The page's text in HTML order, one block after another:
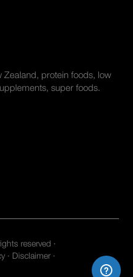
protein foods, low
super foods.
reserved ·
· Disclaimer·